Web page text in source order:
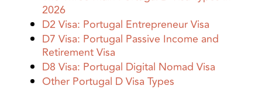
2026
D2 Visa: Portugal Entrepreneur Visa
D7 Visa: Portugal Passive Income and
Retirement Visa
D8 Visa: Portugal Digital Nomad Visa
Other Portugal D Visa Types